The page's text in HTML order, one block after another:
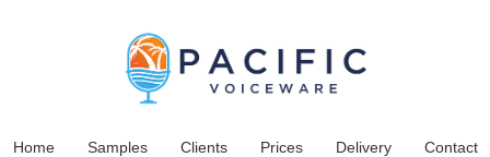
Home Samples Clients Prices Delivery Contact